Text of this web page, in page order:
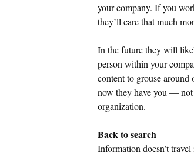
your company. If you
they’ll care that much
In the future they will
person within your
content to grouse
now they have you — not
organization.
Back to search
Information doesn’t